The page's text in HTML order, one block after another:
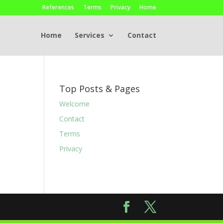
References Terms Privacy Home
Home Services Contact
Top Posts & Pages
Welcome
Contact
Terms
Privacy